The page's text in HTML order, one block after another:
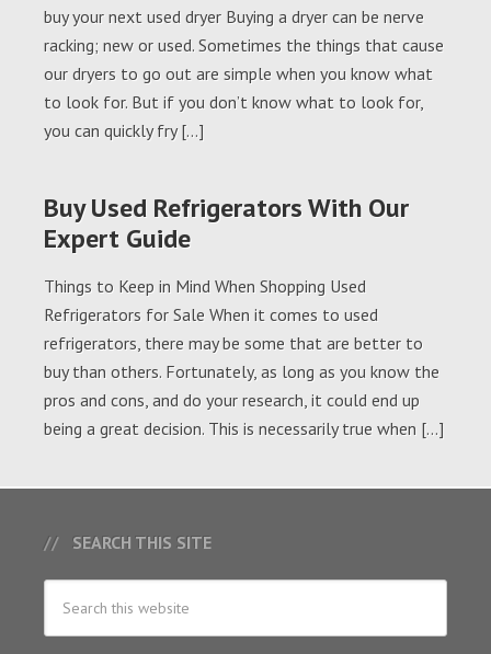
buy your next used dryer Buying a dryer can be nerve
racking; new or used. Sometimes the things that cause
our dryers to go out are simple when you know what
to look for. But if you don’t know what to look for,
you can quickly fry […]
Buy Used Refrigerators With Our
Expert Guide
Things to Keep in Mind When Shopping Used
Refrigerators for Sale When it comes to used
refrigerators, there may be some that are better to
buy than others. Fortunately, as long as you know the
pros and cons, and do your research, it could end up
being a great decision. This is necessarily true when […]
SEARCH THIS SITE